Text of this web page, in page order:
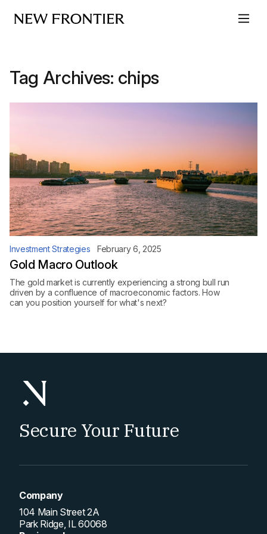
Tag Archives: chips
Investment Strategies February 6, 2025
Gold Macro Outlook
The gold market is currently experiencing a strong bull run
driven by a confluence of macroeconomic factors. How
can you position yourself for what's next?
Secure Your Future
Company
104 Main Street 2A
Park Ridge, IL 60068